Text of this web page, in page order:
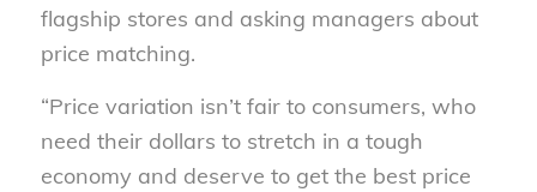
flagship stores and asking managers about
price matching.
“Price variation isn’t fair to consumers, who
need their dollars to stretch in a tough
economy and deserve to get the best price